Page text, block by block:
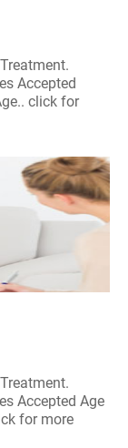
Accepted
click for
Accepted Age
for more